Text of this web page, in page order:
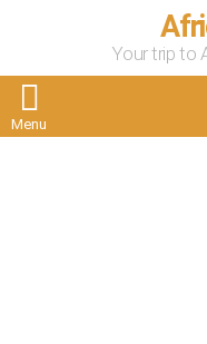
Your trip to
Menu